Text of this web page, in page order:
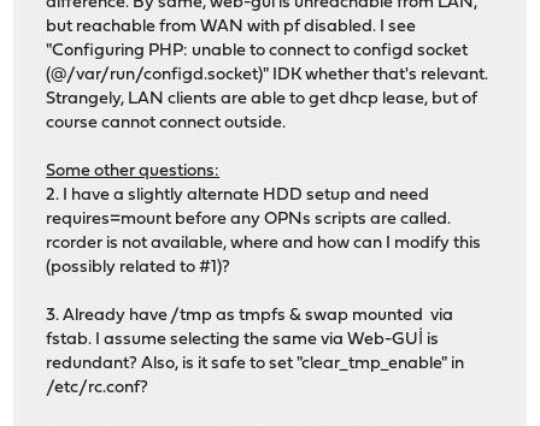
but reachable from WAN with pf disabled. I see
"Configuring PHP: unable to connect to configd socket
(@/var/run/configd.socket)" IDK whether that's relevant.
Strangely, LAN clients are able to get dhcp lease, but of
course cannot connect outside.
Some other questions:
2. I have a slightly alternate HDD setup and need
requires=mount before any OPNs scripts are called.
rcorder is not available, where and how can I modify this
(possibly related to #1)?
3. Already have /tmp as tmpfs & swap mounted via
fstab. I assume selecting the same via Web-GUİ is
redundant? Also, is it safe to set "clear_tmp_enable" in
/etc/rc.conf?